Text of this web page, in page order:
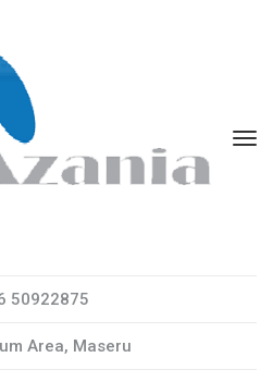
50922875
Area, Maseru